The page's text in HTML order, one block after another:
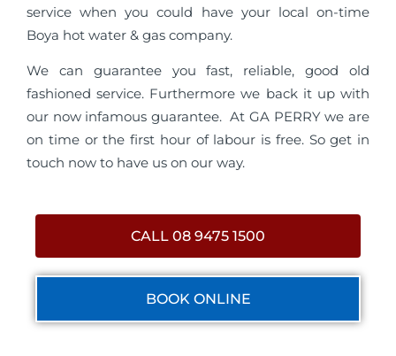
service when you could have your local on-time
Boya hot water & gas company.
We can guarantee you fast, reliable, good old
fashioned service. Furthermore we back it up with
our now infamous guarantee. At GA PERRY we are
on time or the first hour of labour is free. So get in
touch now to have us on our way.
CALL 08 9475 1500
BOOK ONLINE